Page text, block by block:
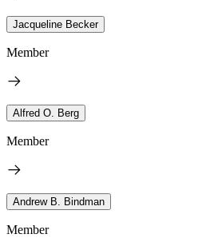
Jacqueline Becker
Member
Alfred O. Berg
Member
Andrew B. Bindman
Member